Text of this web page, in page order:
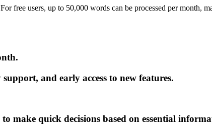
free users, up to 50,000 words can be processed per month,
and early access to new features.
make quick decisions based on essential